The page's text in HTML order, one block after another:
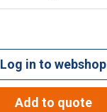
Log in to webshop
Add to quote